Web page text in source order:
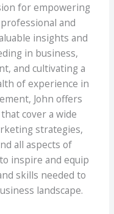
for empowering
and
insights and
in business,
and cultivating a
of experience in
John offers
cover a wide
strategies,
all aspects of
inspire and equip
skills needed to
landscape.